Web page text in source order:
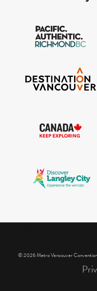
© 2026 Metro Vancouver Convention